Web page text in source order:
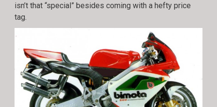
isn’t that “special” besides coming with a hefty price
tag.